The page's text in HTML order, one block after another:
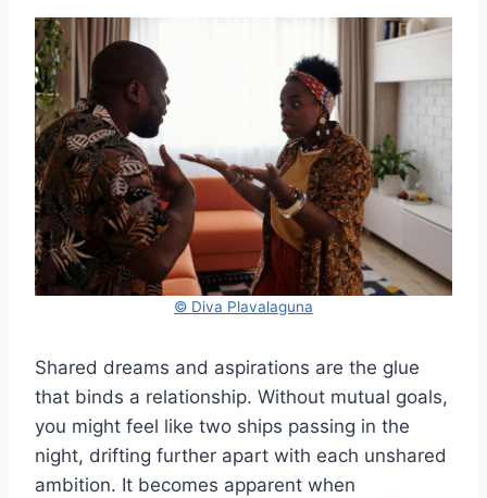
© Diva Plavalaguna
Shared dreams and aspirations are the glue
that binds a relationship. Without mutual goals,
you might feel like two ships passing in the
night, drifting further apart with each unshared
ambition. It becomes apparent when